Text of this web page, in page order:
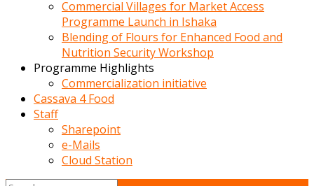
Commercial Villages for Market Access
Programme Launch in Ishaka
Blending of Flours for Enhanced Food and
Nutrition Security Workshop
Programme Highlights
Commercialization initiative
Cassava 4 Food
Staff
Sharepoint
e-Mails
Cloud Station